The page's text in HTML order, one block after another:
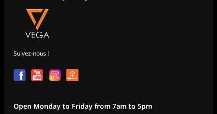
Suivez-nous !
Open Monday to Friday from 7am to 5pm